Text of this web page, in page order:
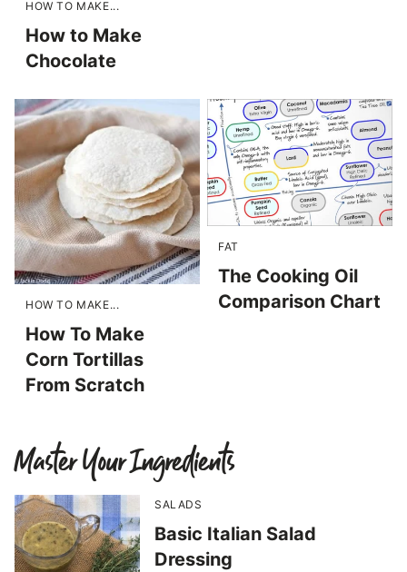
HOW TO MAKE...
How to Make
Chocolate
HOW TO MAKE...
How To Make
Corn Tortillas
From Scratch
FAT
The Cooking Oil
Comparison Chart
Master Your Ingredients
SALADS
Basic Italian Salad
Dressing